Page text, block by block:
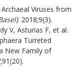
Archaeal Viruses from
. 2018;9(3).
V, Asturias F, et al.
Turreted
New Family of
;91(20).